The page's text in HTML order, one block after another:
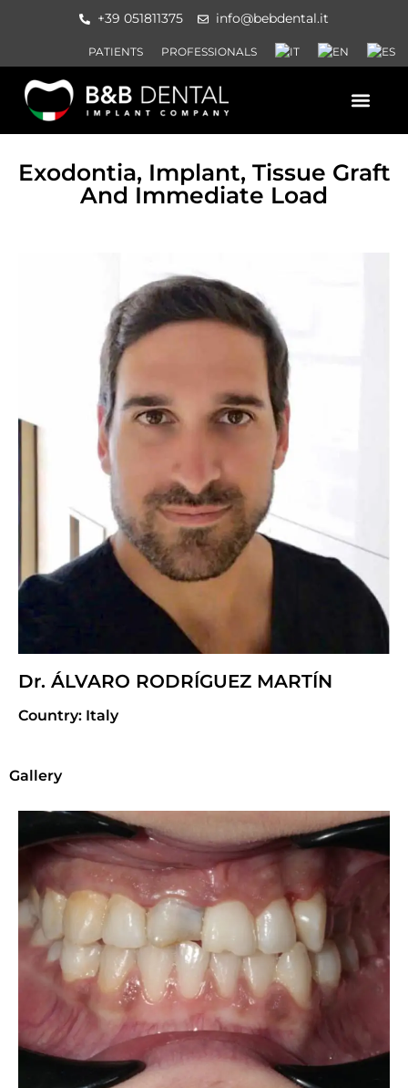
+39 051811375 info@bebdental.it
PATIENTS PROFESSIONALS
Exodontia, Implant, Tissue Graft
And Immediate Load
Dr. ÁLVARO RODRÍGUEZ MARTÍN
Country: Italy
Gallery